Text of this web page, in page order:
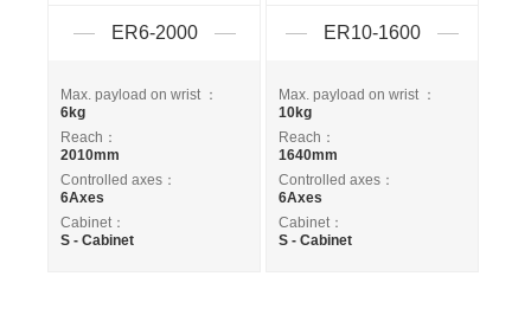
ER6-2000
Max. payload on wrist ：
6kg
Reach：
2010mm
Controlled axes：
6Axes
Cabinet：
S - Cabinet
ER10-1600
Max. payload on wrist ：
10kg
Reach：
1640mm
Controlled axes：
6Axes
Cabinet：
S - Cabinet